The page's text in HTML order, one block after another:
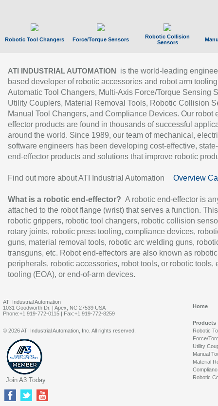
Robotic Tool Changers Force/Torque Sensors
Robotic Collision
Sensors
ATI INDUSTRIAL AUTOMATION
is the world-leading
based developer of robotic accessories and robot arm
Automatic Tool Changers, Multi-Axis Force/Torque Sensing
Utility Couplers, Material Removal Tools, Robotic Collision
Manual Tool Changers, and Compliance Devices. Our robot
effector products are found in thousands of successful
around the world. Since 1989, our team of mechanical,
software engineers has been developing cost-effective,
end-effector products and solutions that improve robotic
Find out more about ATI Industrial Automation Overview
What is a robotic end-effector? A robotic end-effector is
attached to the robot flange (wrist) that serves a function.
robotic grippers, robotic tool changers, robotic collision
rotary joints, robotic press tooling, compliance devices,
guns, material removal tools, robotic arc welding guns,
transguns, etc. Robot end-effectors are also known as robotic
peripherals, robotic accessories, robot tools, or robotic tools,
tooling (EOA), or end-of-arm devices.
ATI Industrial Automation
1031 Goodworth Dr. | Apex, NC 27539 USA
Phone:+1 919-772-0115 | Fax:+1 919-772-8259
Home
Products
Robotic
Force/
Utility
Manual
Material
Robotic
© 2026 ATI Industrial Automation, Inc. All rights reserved.
Join A3 Today